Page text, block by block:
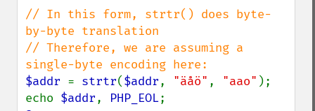
// In this form, strtr() does byte-
by-byte translation
// Therefore, we are assuming a
$addr = strtr($addr, "äåö" , "aao" );
echo $addr, PHP_EOL